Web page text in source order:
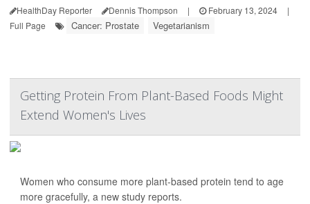
HealthDay Reporter Dennis Thompson | February 13, 2024
|
Full Page
Cancer: Prostate Vegetarianism
Getting Protein From Plant-Based Foods Might
Extend Women's Lives
Women who consume more plant-based protein tend to age
more gracefully, a new study reports.